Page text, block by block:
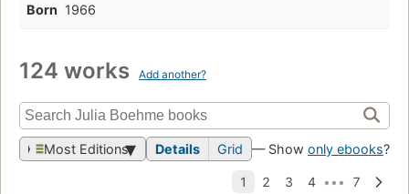
Born 1966
124 works Add another?
Most Editions Details Grid — Show only ebooks?